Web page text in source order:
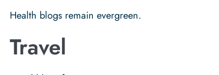
Health blogs remain evergreen.
Travel